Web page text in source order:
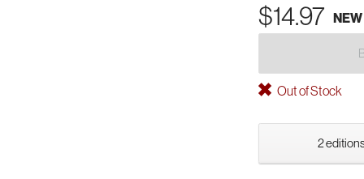
$14.97 NEW
Out of Stock
2